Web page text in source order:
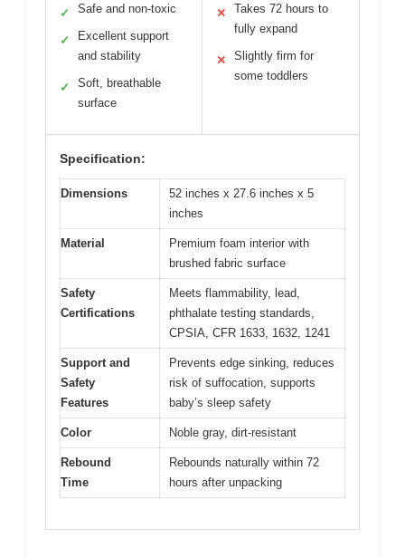
✓ Safe and non-toxic
✓
Excellent support
and stability
✓
Soft, breathable
surface
✕
Takes 72 hours to
fully expand
✕
Slightly firm for
some toddlers
Specification:
Dimensions
52 inches x 27.6 inches x 5
inches
Material
Premium foam interior with
brushed fabric surface
Safety
Certifications
Meets flammability, lead,
phthalate testing standards,
CPSIA, CFR 1633, 1632, 1241
Support and
Safety
Features
Prevents edge sinking, reduces
risk of suffocation, supports
baby’s sleep safety
Color Noble gray, dirt-resistant
Rebound
Time
Rebounds naturally within 72
hours after unpacking